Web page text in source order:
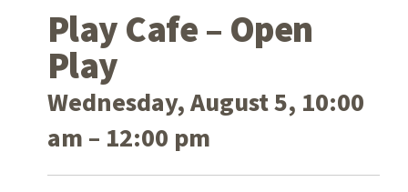
Play Cafe – Open
Play
Wednesday, August 5, 10:00
am – 12:00 pm